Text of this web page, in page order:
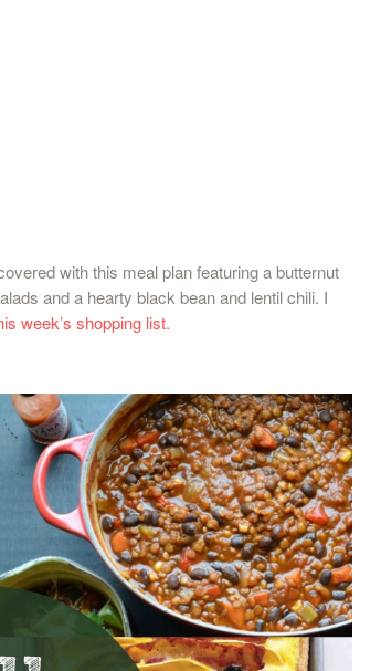
with this meal plan featuring a butternut
and a hearty black bean and lentil chili. I
week’s shopping list.